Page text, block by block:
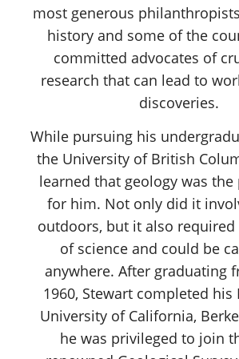
most generous
history and some of the
committed advocates of
research that can lead to
discoveries.
While pursuing his
the University of British
learned that geology was
for him. Not only did it
outdoors, but it also
of science and could be
anywhere. After graduating
1960, Stewart completed his
University of California,
he was privileged to join